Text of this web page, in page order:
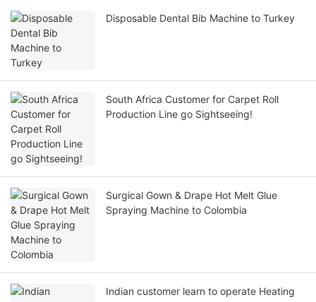
Disposable Dental Bib Machine to Turkey
South Africa Customer for Carpet Roll
Production Line go Sightseeing!
Surgical Gown & Drape Hot Melt Glue
Spraying Machine to Colombia
Indian customer learn to operate Heating